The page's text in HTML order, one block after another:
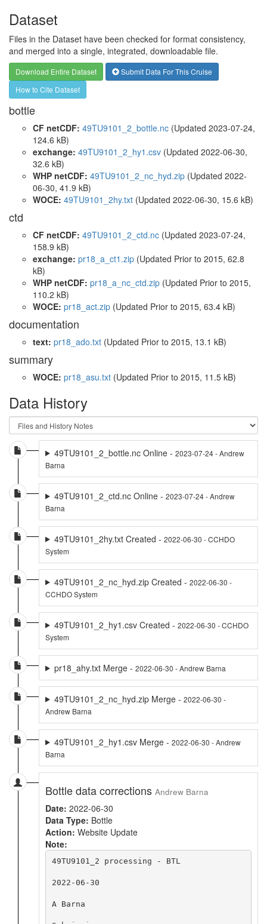
Dataset
Files in the Dataset have been checked for format consistency,
and merged into a single, integrated, downloadable file.
Download Entire Dataset
Submit Data For This Cruise
How to Cite Dataset
bottle
CF netCDF: 49TU9101_2_bottle.nc (Updated 2023-07-24,
124.6 kB)
exchange: 49TU9101_2_hy1.csv (Updated 2022-06-30,
32.6 kB)
WHP netCDF: 49TU9101_2_nc_hyd.zip (Updated 2022-
06-30, 41.9 kB)
WOCE: 49TU9101_2hy.txt (Updated 2022-06-30, 15.6 kB)
ctd
CF netCDF: 49TU9101_2_ctd.nc (Updated 2023-07-24,
158.9 kB)
exchange: pr18_a_ct1.zip (Updated Prior to 2015, 62.8
kB)
WHP netCDF: pr18_a_nc_ctd.zip (Updated Prior to 2015,
110.2 kB)
WOCE: pr18_act.zip (Updated Prior to 2015, 63.4 kB)
documentation
text: pr18_ado.txt (Updated Prior to 2015, 13.1 kB)
summary
WOCE: pr18_asu.txt (Updated Prior to 2015, 11.5 kB)
Data History
49TU9101_2_bottle.nc Online - 2023-07-24 - Andrew
Barna
49TU9101_2_ctd.nc Online - 2023-07-24 - Andrew
Barna
49TU9101_2hy.txt Created - 2022-06-30 - CCHDO
System
49TU9101_2_nc_hyd.zip Created - 2022-06-30 -
CCHDO System
49TU9101_2_hy1.csv Created - 2022-06-30 - CCHDO
System
pr18_ahy.txt Merge - 2022-06-30 - Andrew Barna
49TU9101_2_nc_hyd.zip Merge - 2022-06-30 -
Andrew Barna
49TU9101_2_hy1.csv Merge - 2022-06-30 - Andrew
Barna
Bottle data corrections Andrew Barna
Date: 2022-06-30
Data Type: Bottle
Action: Website Update
Note:
49TU9101_2 processing - BTL
2022-06-30
A Barna